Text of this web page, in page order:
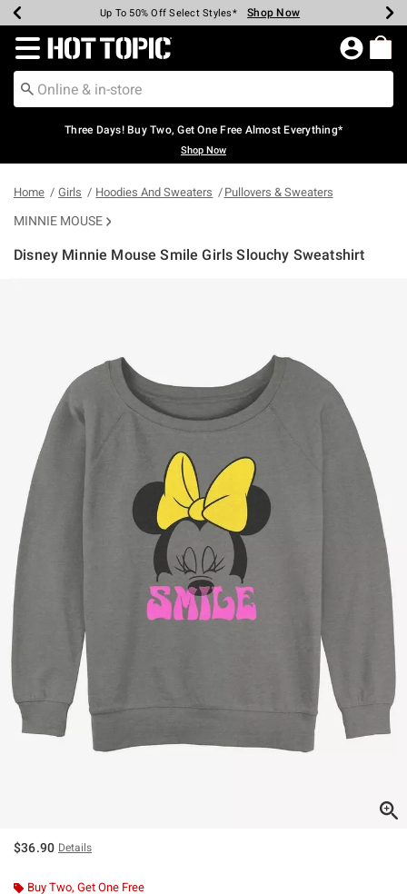
Earn Hot Cash Every $40 Spent* Shop Now
Up To 50% Off Select Styles* Shop Now
Up To 40% Off Backpacks* Shop Now
Up To 60% Off Clearance* Shop Now
Free Pickup In-Store* Shop Now
Free Shipping Over $75* Shop Now
Redirect to Hot Topic Home Page
Three Days! Buy Two, Get One Free Almost Everything*
Shop Now
Home Girls Hoodies And Sweaters Pullovers & Sweaters
MINNIE MOUSE
Disney Minnie Mouse Smile Girls Slouchy Sweatshirt
$36.90 Details
Buy Two, Get One Free